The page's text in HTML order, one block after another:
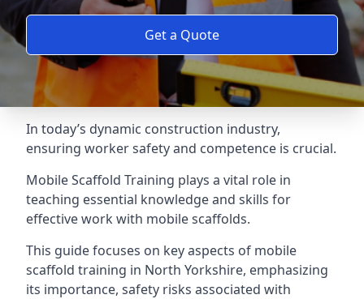
Get a Quote
In today’s dynamic construction industry,
ensuring worker safety and competence is crucial.
Mobile Scaffold Training plays a vital role in
teaching essential knowledge and skills for
effective work with mobile scaffolds.
This guide focuses on key aspects of mobile
scaffold training in North Yorkshire, emphasizing
its importance, safety risks associated with